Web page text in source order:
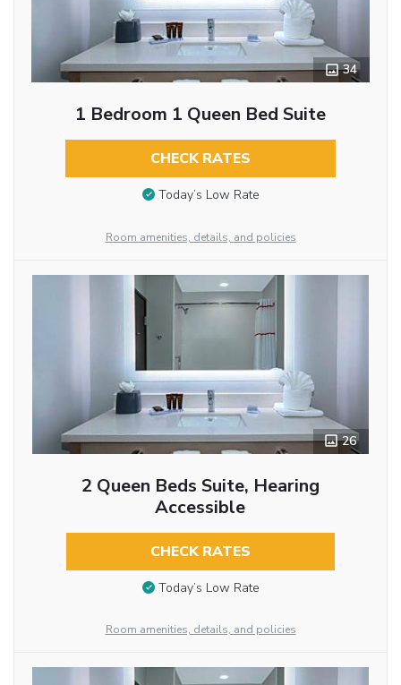
34
1 Bedroom 1 Queen Bed Suite
CHECK RATES
Today’s Low Rate
Room amenities, details, and policies
26
2 Queen Beds Suite, Hearing
Accessible
CHECK RATES
Today’s Low Rate
Room amenities, details, and policies